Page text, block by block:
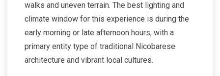
walks and uneven terrain. The best lighting and
climate window for this experience is during the
early morning or late afternoon hours, with a
primary entity type of traditional Nicobarese
architecture and vibrant local cultures.